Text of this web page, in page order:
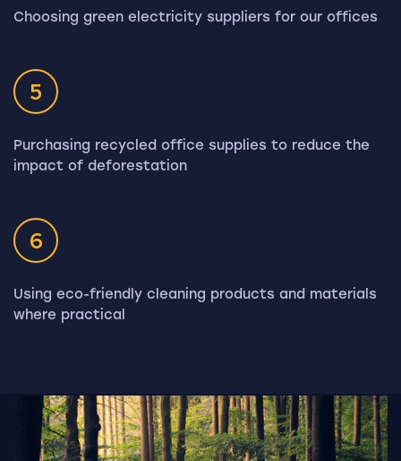
Choosing green electricity suppliers for our offices
5
Purchasing recycled office supplies to reduce the
impact of deforestation
6
Using eco-friendly cleaning products and materials
where practical